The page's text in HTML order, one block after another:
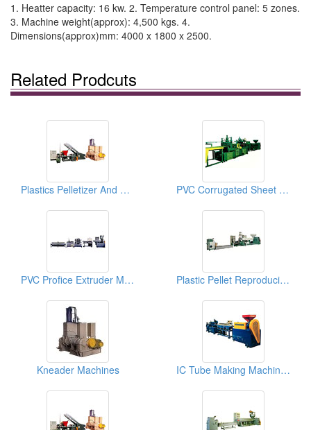
1. Heatter capacity: 16 kw. 2. Temperature control panel: 5 zones.
3. Machine weight(approx): 4,500 kgs. 4.
Dimensions(approx)mm: 4000 x 1800 x 2500.
Related Prodcuts
Plastics Pelletizer And Kneader Machines PVC Corrugated Sheet Making Machines
PVC Profice Extruder Making Machines, Plastics Extrusioin Machines Plastic Pellet Reproducing Machines
Kneader Machines IC Tube Making Machines